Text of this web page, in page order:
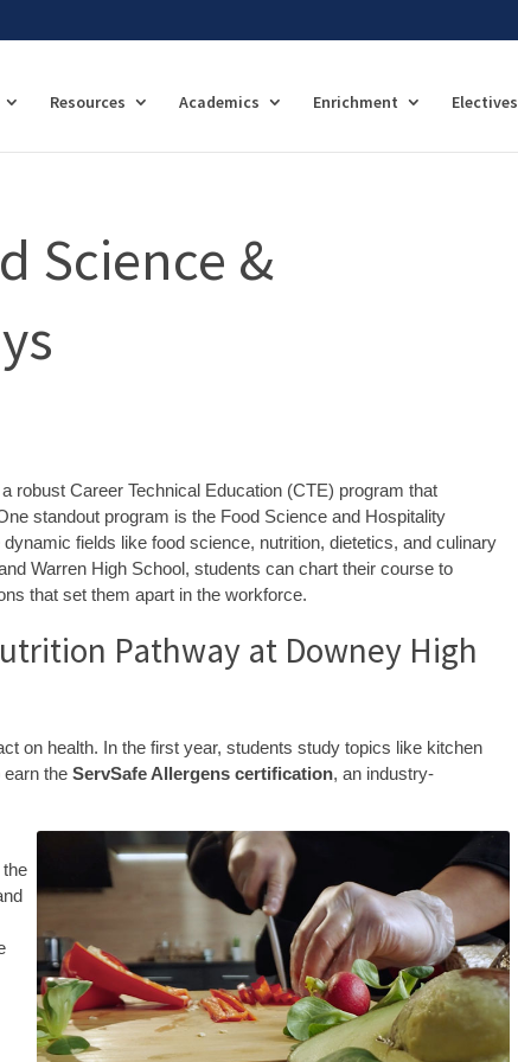
Resources Academics Enrichment Electives
Science &
robust Career Technical Education (CTE) program that
standout program is the Food Science and Hospitality
fields like food science, nutrition, dietetics, and culinary
Warren High School, students can chart their course to
that set them apart in the workforce.
Pathway at Downey High
on health. In the first year, students study topics like kitchen
earn theServSafe Allergens certification, an industry-